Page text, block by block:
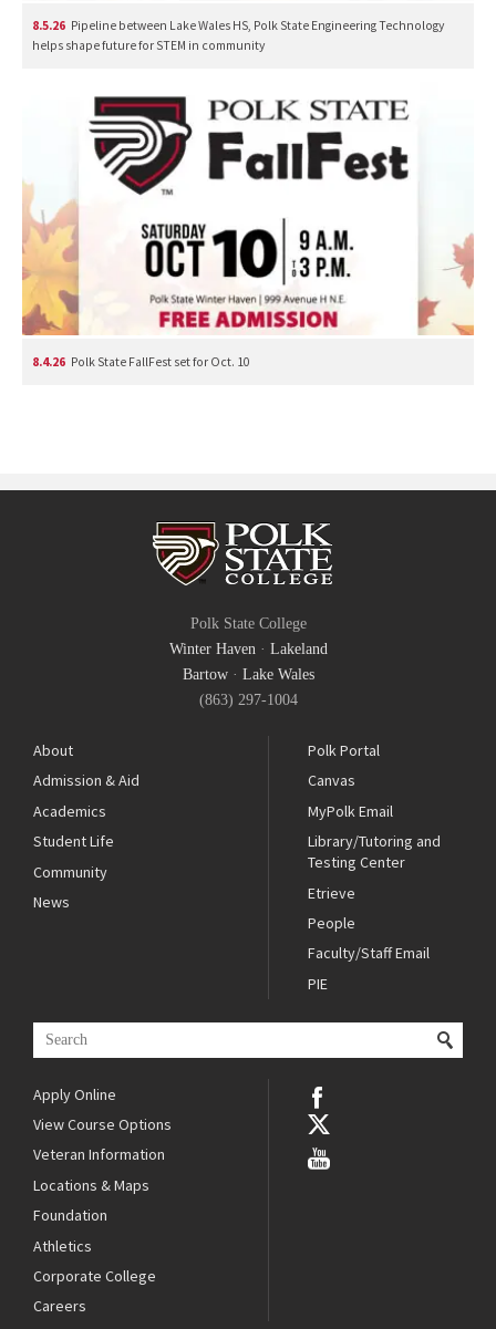
8.5.26 Pipeline between Lake Wales HS, Polk State Engineering Technology
helps shape future for STEM in community
8.4.26 Polk State FallFest set for Oct. 10
Polk State College
Winter Haven · Lakeland
Bartow· Lake Wales
(863) 297-1004
About
Admission & Aid
Academics
Student Life
Community
News
Polk Portal
Canvas
MyPolk Email
Library/Tutoring and
Testing Center
Etrieve
People
Faculty/Staff Email
PIE
Apply Online
View Course Options
Veteran Information
Locations & Maps
Foundation
Athletics
Corporate College
Careers